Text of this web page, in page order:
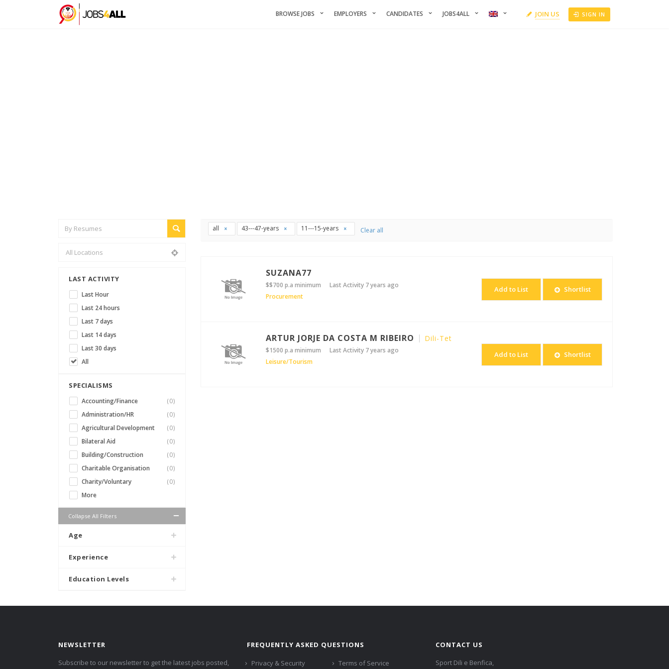
BROWSE JOBS EMPLOYERS CANDIDATES JOBS4ALL JOIN US SIGN IN
LAST ACTIVITY
Last Hour
Last 24 hours
Last 7 days
Last 14 days
Last 30 days
All
SPECIALISMS
Accounting/Finance
(0)
Administration/HR
(0)
Agricultural Development
(0)
Bilateral Aid
(0)
Building/Construction
(0)
Charitable Organisation
(0)
Charity/Voluntary
(0)
More
Collapse All Filters
Age
Experience
Education Levels
all 43---47-years 11---15-years Clear all
SUZANA77
$$700 p.a minimum
Last Activity 7 years ago
Procurement
Add to List Shortlist
ARTUR JORJE DA COSTA M RIBEIRO Dili-Tet
$1500 p.a minimum
Last Activity 7 years ago
Leisure/Tourism
Add to List Shortlist
NEWSLETTER
Subscribe to our newsletter to get the latest jobs posted,
FREQUENTLY ASKED QUESTIONS
Privacy & Security Terms of Service
CONTACT US
Sport Dili e Benfica,